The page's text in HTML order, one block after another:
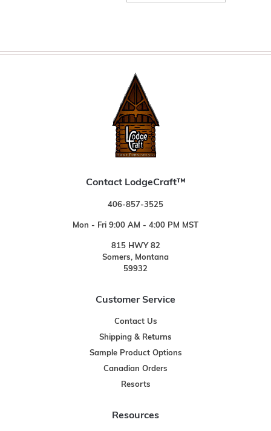
Contact LodgeCraft™
406-857-3525
Mon - Fri 9:00 AM - 4:00 PM MST
815 HWY 82
Somers, Montana
59932
Customer Service
Contact Us
Shipping & Returns
Sample Product Options
Canadian Orders
Resorts
Resources